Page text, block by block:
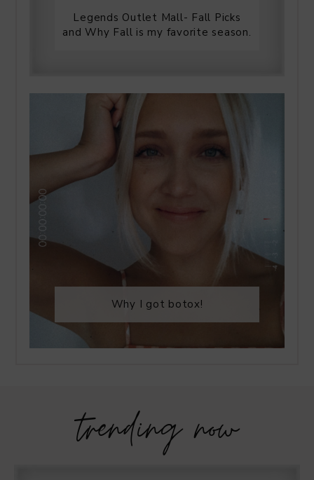
Legends Outlet Mall- Fall Picks
and Why Fall is my favorite season.
Why I got botox!
trending now